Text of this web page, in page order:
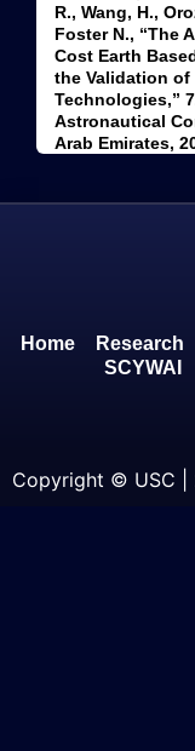
R., Wang, H.,
Foster N., “The
Cost Earth
the Validation
Technologies,”
Astronautical
Arab Emirates,
Home Research
SCYWAI
Copyright © USC |